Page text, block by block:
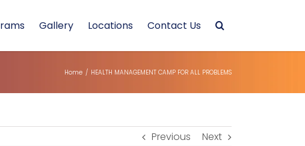
Gallery Locations Contact Us
Home / HEALTH MANAGEMENT CAMP FOR ALL PROBLEMS
Previous Next